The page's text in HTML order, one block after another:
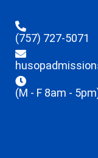
(757) 727-5071
(M - F 8am -